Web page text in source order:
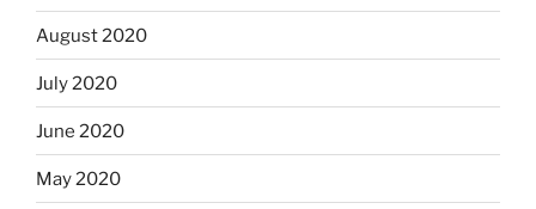
August 2020
July 2020
June 2020
May 2020